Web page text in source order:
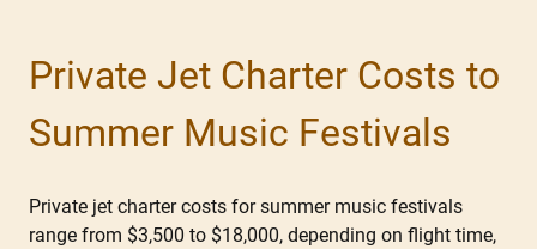
Private Jet Charter Costs to
Summer Music Festivals
Private jet charter costs for summer music festivals
range from $3,500 to $18,000, depending on flight time,